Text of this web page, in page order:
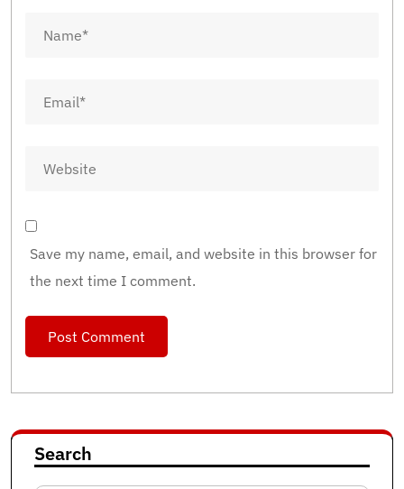
Save my name, email, and website in this browser for
the next time I comment.
Search